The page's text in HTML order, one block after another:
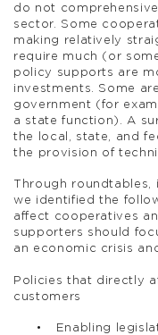
do not
sector. Some
making relatively
require much (or
policy supports are
investments. Some
government (for
a state function). A
the local, state, and
the provision of
Through
we identified the
affect cooperatives
supporters should
an economic crisis
Policies that directly
customers
Enabling